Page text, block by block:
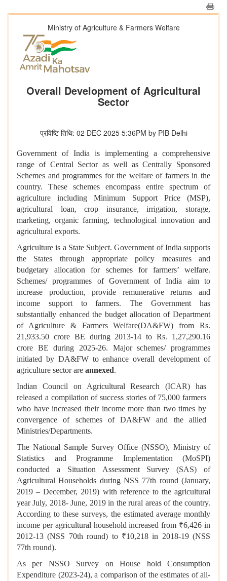
Ministry of Agriculture & Farmers Welfare
Overall Development of Agricultural
Sector
प्रविष्टि तिथि: 02 DEC 2025 5:36PM by PIB Delhi
Government of India is implementing a comprehensive
range of Central Sector as well as Centrally Sponsored
Schemes and programmes for the welfare of farmers in the
country. These schemes encompass entire spectrum of
agriculture including Minimum Support Price (MSP),
agricultural loan, crop insurance, irrigation, storage,
marketing, organic farming, technological innovation and
agricultural exports.
Agriculture is a State Subject. Government of India supports
the States through appropriate policy measures and
budgetary allocation for schemes for farmers’ welfare.
Schemes/ programmes of Government of India aim to
increase production, provide remunerative returns and
income support to farmers. The Government has
substantially enhanced the budget allocation of Department
of Agriculture & Farmers Welfare(DA&FW) from Rs.
21,933.50 crore BE during 2013-14 to Rs. 1,27,290.16
crore BE during 2025-26. Major schemes/ programmes
initiated by DA&FW to enhance overall development of
agriculture sector are annexed.
Indian Council on Agricultural Research (ICAR) has
released a compilation of success stories of 75,000 farmers
who have increased their income more than two times by
convergence of schemes of DA&FW and the allied
Ministries/Departments.
The National Sample Survey Office (NSSO), Ministry of
Statistics and Programme Implementation (MoSPI)
conducted a Situation Assessment Survey (SAS) of
Agricultural Households during NSS 77th round (January,
2019 – December, 2019) with reference to the agricultural
year July, 2018- June, 2019 in the rural areas of the country.
According to these surveys, the estimated average monthly
income per agricultural household increased from ₹6,426 in
2012-13 (NSS 70th round) to ₹10,218 in 2018-19 (NSS
77th round).
As per NSSO Survey on House hold Consumption
Expenditure (2023-24), a comparison of the estimates of all-